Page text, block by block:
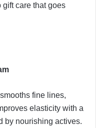
gift care that goes
fine lines,
elasticity with a
by nourishing actives.